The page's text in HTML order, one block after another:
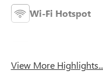
Wi-Fi Hotspot
View More Highlights...